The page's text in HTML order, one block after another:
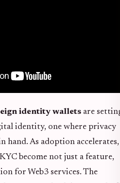
identity wallets are
identity, one where privacy
hand. As adoption accelerates,
become not just a feature,
for Web3 services. The